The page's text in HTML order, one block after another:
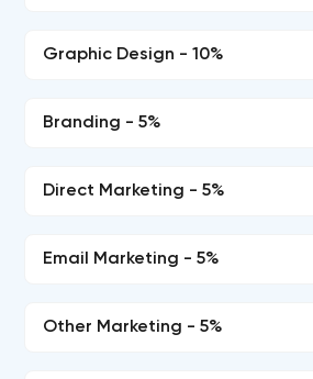
Graphic Design - 10%
Branding - 5%
Direct Marketing - 5%
Email Marketing - 5%
Other Marketing - 5%